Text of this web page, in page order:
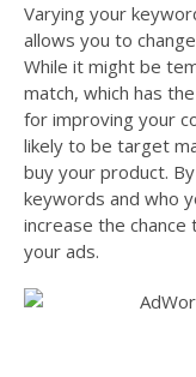
Varying your
allows you to
While it might be
match, which has
for improving your
likely to be target
buy your product.
keywords and who
increase the
your ads.